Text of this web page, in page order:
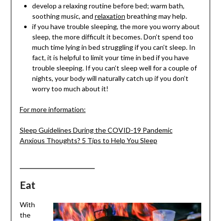
develop a relaxing routine before bed; warm bath,
soothing music, and relaxation breathing may help.
if you have trouble sleeping, the more you worry about
sleep, the more difficult it becomes. Don’t spend too
much time lying in bed struggling if you can’t sleep. In
fact, it is helpful to limit your time in bed if you have
trouble sleeping. If you can’t sleep well for a couple of
nights, your body will naturally catch up if you don’t
worry too much about it!
For more information:
Sleep Guidelines During the COVID-19 Pandemic
Anxious Thoughts? 5 Tips to Help You Sleep
Eat
With
the